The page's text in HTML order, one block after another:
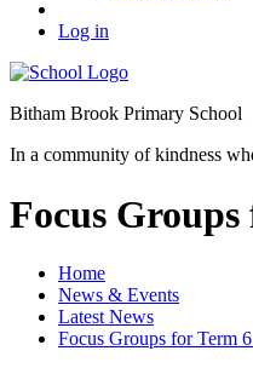
Log in
Bitham Brook Primary School
In a community of kindness
Focus
Home
News & Events
Latest News
Focus Groups for Term